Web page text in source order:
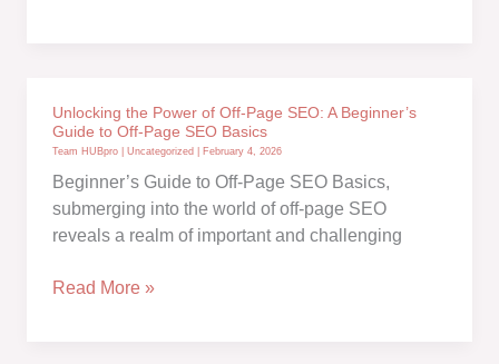
a
Website
with
SEO
in
Your
Unlocking the Power of Off-Page SEO: A Beginner’s
Guide to Off-Page SEO Basics
Team HUBpro |Uncategorized February 4, 2026
Beginner’s Guide to Off-Page SEO Basics,
submerging into the world of off-page SEO
reveals a realm of important and challenging
Unlocking
Read More »